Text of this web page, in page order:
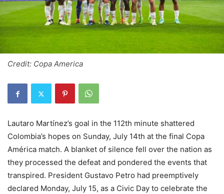
Credit: Copa America
Lautaro Martínez’s goal in the 112th minute shattered
Colombia’s hopes on Sunday, July 14th at the final Copa
América match. A blanket of silence fell over the nation as
they processed the defeat and pondered the events that
transpired. President Gustavo Petro had preemptively
declared Monday, July 15, as a Civic Day to celebrate the